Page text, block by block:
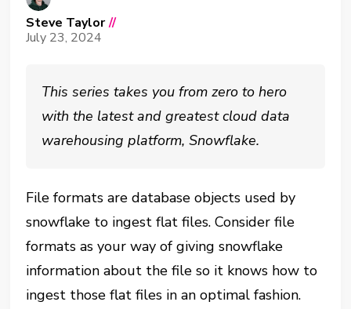
Steve Taylor //
July 23, 2024
This series takes you from zero to hero
with the latest and greatest cloud data
warehousing platform, Snowflake.
File formats are database objects used by
snowflake to ingest flat files. Consider file
formats as your way of giving snowflake
information about the file so it knows how to
ingest those flat files in an optimal fashion.